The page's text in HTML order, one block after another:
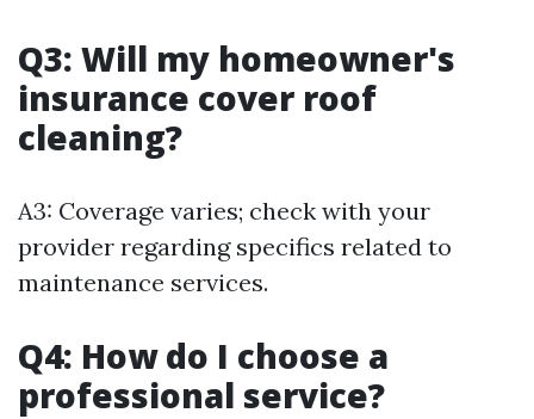
Q3: Will my homeowner's
insurance cover roof
cleaning?
A3: Coverage varies; check with your
provider regarding specifics related to
maintenance services.
Q4: How do I choose a
professional service?